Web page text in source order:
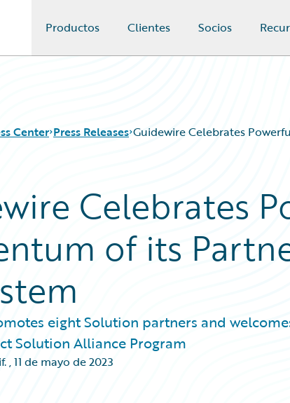
Productos Clientes Socios
Center Press Releases Guidewire Celebrates
Celebrates
of its
eight Solution partners and
Solution Alliance Program
,11 de mayo de 2023